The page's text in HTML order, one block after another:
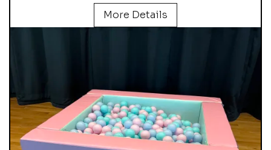
More Details